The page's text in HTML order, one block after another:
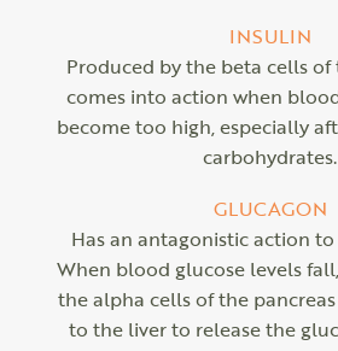
INSULIN
Produced by the beta cells of
comes into action when
become too high, especially
carbohydrates.
GLUCAGON
Has an antagonistic action
When blood glucose levels
the alpha cells of the
to the liver to release the